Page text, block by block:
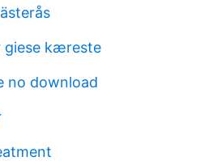
giese kæreste
no download